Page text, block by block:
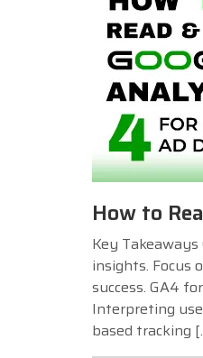
How to
Key
insights. Focus
success. GA4
Interpreting
based tracking